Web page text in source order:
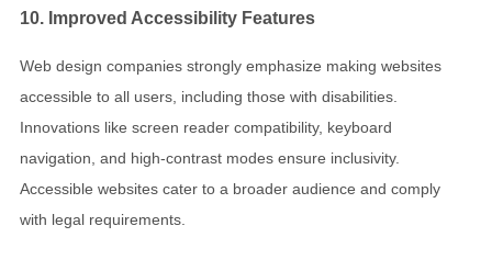
10. Improved Accessibility Features
Web design companies strongly emphasize making websites
accessible to all users, including those with disabilities.
Innovations like screen reader compatibility, keyboard
navigation, and high-contrast modes ensure inclusivity.
Accessible websites cater to a broader audience and comply
with legal requirements.